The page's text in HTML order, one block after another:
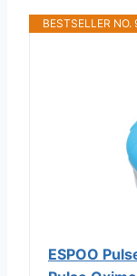
BESTSELLER NO.
ESPOO